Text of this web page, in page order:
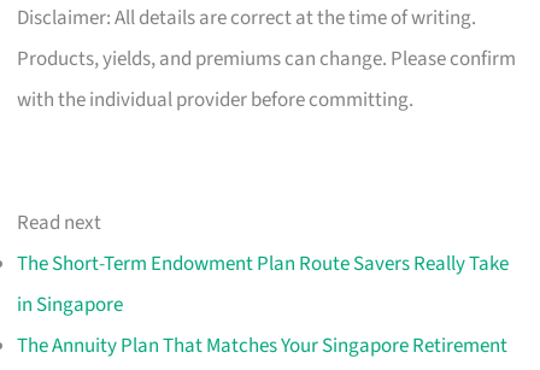
Disclaimer: All details are correct at the time of writing.
Products, yields, and premiums can change. Please confirm
with the individual provider before committing.
Read next
The Short-Term Endowment Plan Route Savers Really Take
in Singapore
The Annuity Plan That Matches Your Singapore Retirement